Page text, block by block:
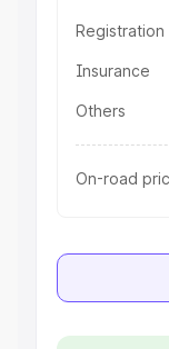
Registration
Insurance
Others
On-road